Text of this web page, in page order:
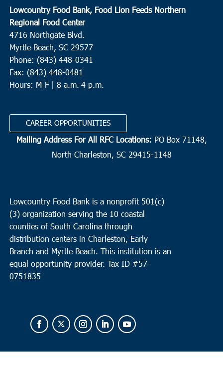
DEC
20 St. George
10:00 am -11:30 am
Bethel Outreach Ministries
20 Walterboro/Hendersonville/Green Pond
10:00 am
DEC
21 Huger
9:30 am-12:00 pm
Baldwin Carson Community Outreach
Lowcountry Food Bank, Food Lion Feeds Northern
Regional Food Center
4716 Northgate Blvd.
Myrtle Beach, SC 29577
Phone: (843) 448-0341
Fax: (843) 448-0481
Hours: M-F | 8 a.m.-4 p.m.
CAREER OPPORTUNITIES
Mailing Address For All RFC Locations: PO Box 71148,
North Charleston, SC 29415-1148
Lowcountry Food Bank is a nonprofit 501(c)
(3) organization serving the 10 coastal
counties of South Carolina through
distribution centers in Charleston, Early
Branch and Myrtle Beach. This institution is an
equal opportunity provider. Tax ID #57-
0751835